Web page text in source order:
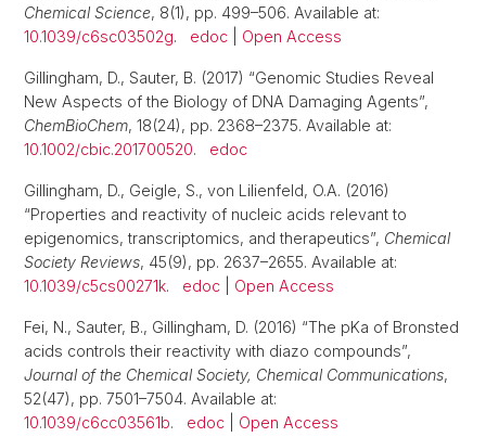
Chemical Science, 8(1), pp. 499–506. Available at:
10.1039/c6sc03502g. edoc Open Access
Gillingham, D., Sauter, B. (2017) “Genomic Studies Reveal
New Aspects of the Biology of DNA Damaging Agents”,
ChemBioChem, 18(24), pp. 2368–2375. Available at:
10.1002/cbic.201700520. edoc
Gillingham, D., Geigle, S., von Lilienfeld, O.A. (2016)
“Properties and reactivity of nucleic acids relevant to
epigenomics, transcriptomics, and therapeutics”, Chemical
Society Reviews, 45(9), pp. 2637–2655. Available at:
10.1039/c5cs00271k. edoc Open Access
Fei, N., Sauter, B., Gillingham, D. (2016) “The pKa of Bronsted
acids controls their reactivity with diazo compounds”,
Journal of the Chemical Society, Chemical Communications,
52(47), pp. 7501–7504. Available at:
10.1039/c6cc03561b. edoc Open Access